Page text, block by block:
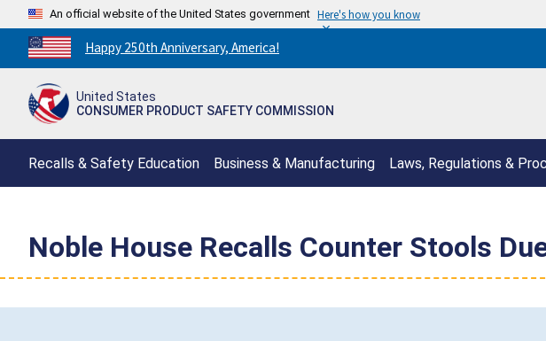
An official website of the United States government Here's how you know
Countdown
to
250th
Happy 250th Anniversary, America!
United States
CONSUMER PRODUCT SAFETY COMMISSION
Recalls & Safety Education Business & Manufacturing Laws, Regulations &
Noble House Recalls Counter Stools